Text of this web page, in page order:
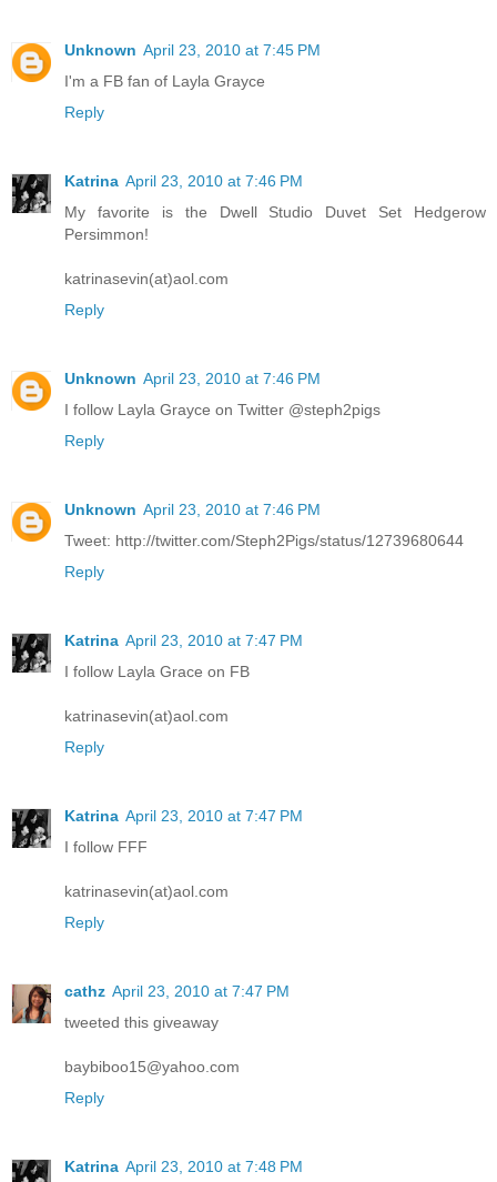
Unknown April 23, 2010 at 7:45 PM
I'm a FB fan of Layla Grayce
Reply
Katrina April 23, 2010 at 7:46 PM
My favorite is the Dwell Studio Duvet Set Hedgerow
Persimmon!
katrinasevin(at)aol.com
Reply
Unknown April 23, 2010 at 7:46 PM
I follow Layla Grayce on Twitter @steph2pigs
Reply
Unknown April 23, 2010 at 7:46 PM
Tweet: http://twitter.com/Steph2Pigs/status/12739680644
Reply
Katrina April 23, 2010 at 7:47 PM
I follow Layla Grace on FB
katrinasevin(at)aol.com
Reply
Katrina April 23, 2010 at 7:47 PM
I follow FFF
katrinasevin(at)aol.com
Reply
cathz April 23, 2010 at 7:47 PM
tweeted this giveaway
baybiboo15@yahoo.com
Reply
Katrina April 23, 2010 at 7:48 PM